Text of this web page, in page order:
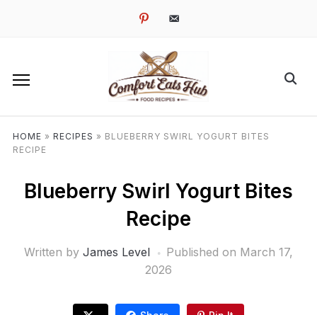
pinterestemail-
HOME » RECIPES » BLUEBERRY SWIRL YOGURT BITES
RECIPE
Blueberry Swirl Yogurt Bites
Recipe
Written by James Level Published on March 17,
2026